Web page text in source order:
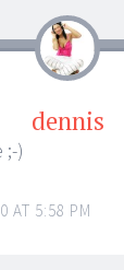
dennis
;-)
AT 5:58 PM